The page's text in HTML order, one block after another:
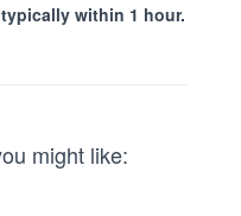
within 1 hour.
might like: